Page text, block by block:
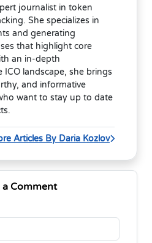
journalist in token
She specializes in
and generating
that highlight core
an in-depth
landscape, she brings
and informative
want to stay up to date
Articles By Daria Kozlov
a Comment